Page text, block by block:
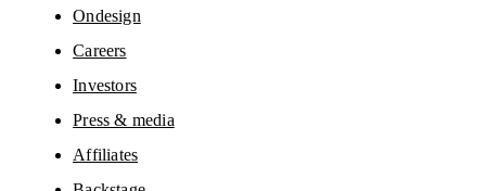
Ondesign
Careers
Investors
Press & media
Affiliates